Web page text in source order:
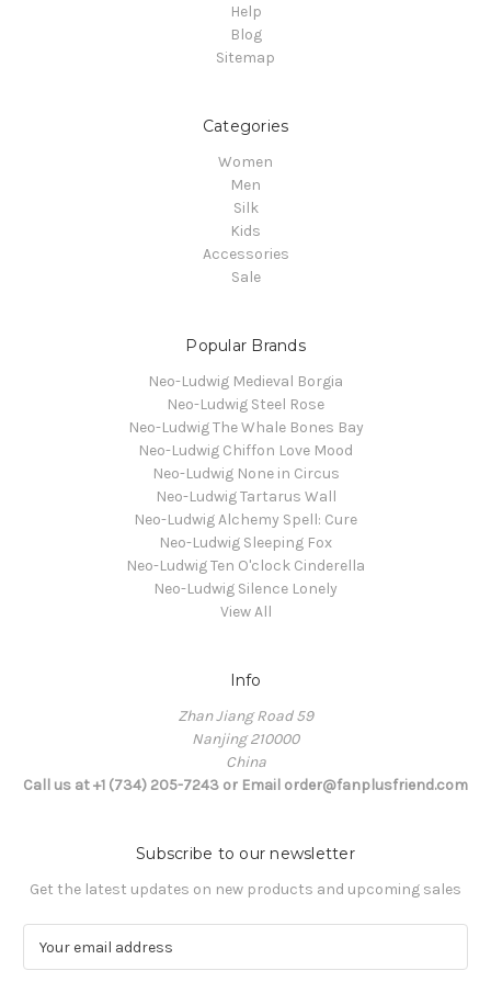
Help
Blog
Sitemap
Categories
Women
Men
Silk
Kids
Accessories
Sale
Popular Brands
Neo-Ludwig Medieval Borgia
Neo-Ludwig Steel Rose
Neo-Ludwig The Whale Bones Bay
Neo-Ludwig Chiffon Love Mood
Neo-Ludwig None in Circus
Neo-Ludwig Tartarus Wall
Neo-Ludwig Alchemy Spell: Cure
Neo-Ludwig Sleeping Fox
Neo-Ludwig Ten O'clock Cinderella
Neo-Ludwig Silence Lonely
View All
Info
Zhan Jiang Road 59
Nanjing 210000
China
Call us at +1 (734) 205-7243 or Email order@fanplusfriend.com
Subscribe to our newsletter
Get the latest updates on new products and upcoming sales